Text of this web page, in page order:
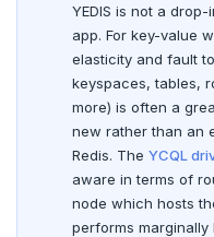
postgres_fdw
postgresql-hll
spi
tablefunc
EXPIRE
EXPIREAT
FLUSHALL
FLUSHDB
Merge with
Docs page
Widgets and
Syntax diagrams
Style guide
YEDIS is not a
app. For key-value
elasticity and fault
keyspaces, tables,
more) is often a
new rather than an
Redis. The YCQL
aware in terms of
node which hosts
performs marginally